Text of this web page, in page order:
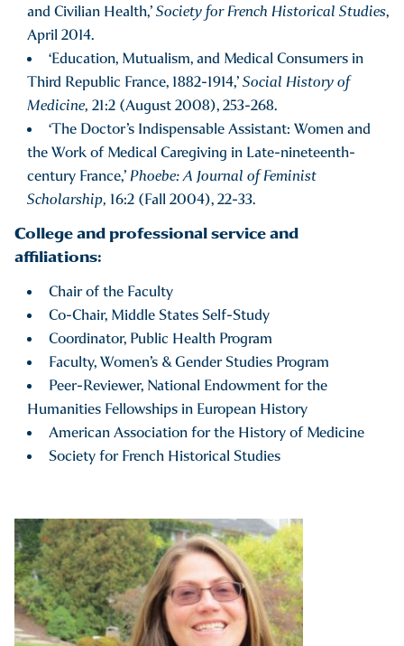
and Civilian Health,’Society for French Historical Studies,
April 2014.
‘Education, Mutualism, and Medical Consumers in
Third Republic France, 1882-1914,’Social History of
Medicine, 21:2 (August 2008), 253-268.
‘The Doctor’s Indispensable Assistant: Women and
the Work of Medical Caregiving in Late-nineteenth-
century France,’Phoebe: A Journal of Feminist
Scholarship, 16:2 (Fall 2004), 22-33.
College and professional service and
affiliations:
Chair of the Faculty
Co-Chair, Middle States Self-Study
Coordinator, Public Health Program
Faculty, Women’s & Gender Studies Program
Peer-Reviewer, National Endowment for the
Humanities Fellowships in European History
American Association for the History of Medicine
Society for French Historical Studies